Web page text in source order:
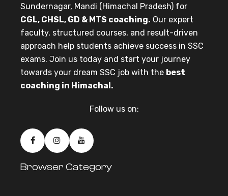
Sundernagar, Mandi (Himachal Pradesh) for
CGL, CHSL, GD & MTS coaching. Our expert
faculty, structured courses, and result-driven
approach help students achieve success in SSC
exams. Join us today and start your journey
towards your dream SSC job with the best
coaching in Himachal.
Follow us on:
Browser Category